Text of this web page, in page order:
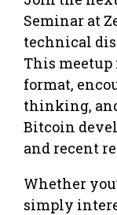
Seminar at
technical
This
format,
thinking,
Bitcoin
and recent
Whether
simply